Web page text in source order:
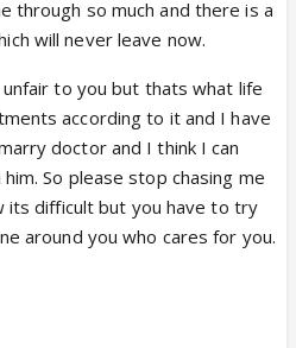
through so much and there is a
will never leave now.
to you but thats what life
according to it and I have
doctor and I think I can
So please stop chasing me
its difficult but you have to try
around you who cares for you.